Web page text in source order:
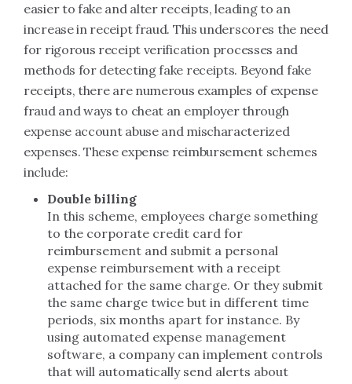
easier to fake and alter receipts, leading to an
increase in receipt fraud. This underscores the need
for rigorous receipt verification processes and
methods for detecting fake receipts. Beyond fake
receipts, there are numerous examples of expense
fraud and ways to cheat an employer through
expense account abuse and mischaracterized
expenses. These expense reimbursement schemes
include:
Double billing
In this scheme, employees charge something
to the corporate credit card for
reimbursement and submit a personal
expense reimbursement with a receipt
attached for the same charge. Or they submit
the same charge twice but in different time
periods, six months apart for instance. By
using automated expense management
software, a company can implement controls
that will automatically send alerts about